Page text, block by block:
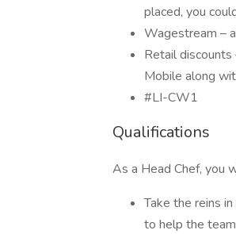
placed, you
Wagestream –
Retail
Mobile along
#LI-CW1
Qualifications
As a Head Chef, you
Take the reins
to help the